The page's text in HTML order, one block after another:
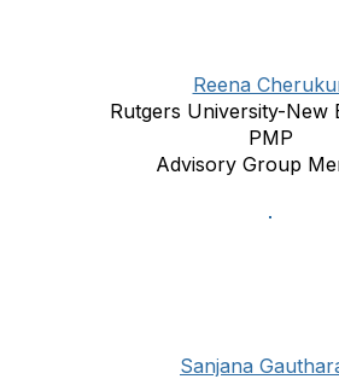
Reena
Rutgers University-New
PMP
Advisory Group
Sanjana